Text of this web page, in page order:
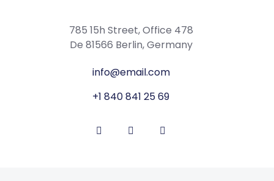
785 15h Street, Office 478
De 81566 Berlin, Germany
info@email.com
+1 840 841 25 69